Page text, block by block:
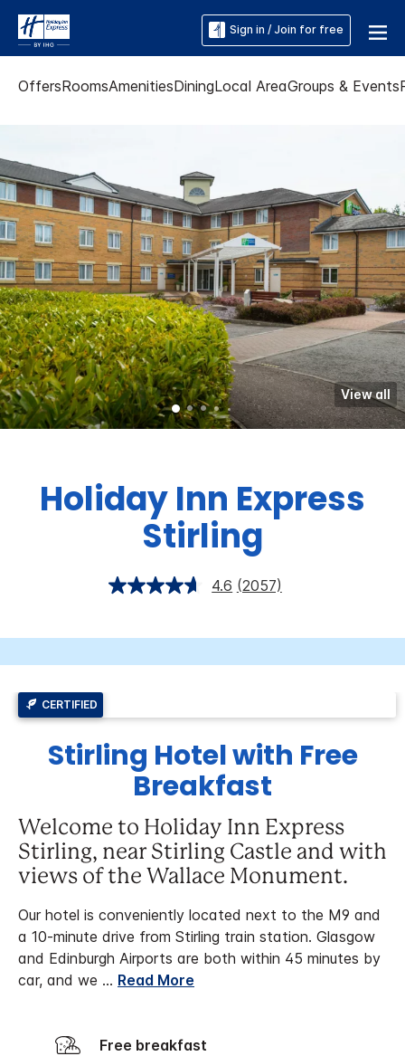
Sign in / Join for free
OffersRoomsAmenitiesDiningLocal AreaGroups & Events
View all
Holiday Inn Express
Stirling
4.6 (2057)
CERTIFIED
Stirling Hotel with Free
Breakfast
Welcome to Holiday Inn Express
Stirling, near Stirling Castle and with
views of the Wallace Monument.
Our hotel is conveniently located next to the M9 and
a 10-minute drive from Stirling train station. Glasgow
and Edinburgh Airports are both within 45 minutes by
car, and we ... Read More
Free breakfast